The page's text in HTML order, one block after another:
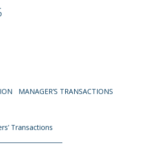
MANAGER’S TRANSACTIONS
Transactions